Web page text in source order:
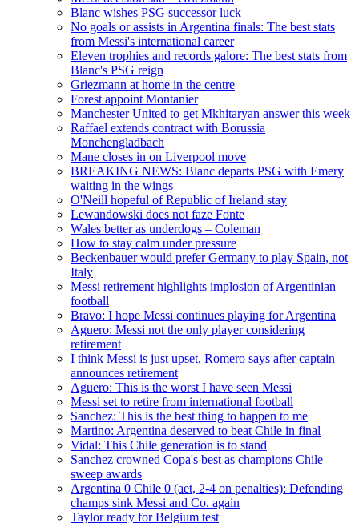
Blanc wishes PSG successor luck
No goals or assists in Argentina finals: The best stats
from Messi's international career
Eleven trophies and records galore: The best stats from
Blanc's PSG reign
Griezmann at home in the centre
Forest appoint Montanier
Manchester United to get Mkhitaryan answer this week
Raffael extends contract with Borussia
Monchengladbach
Mane closes in on Liverpool move
BREAKING NEWS: Blanc departs PSG with Emery
waiting in the wings
O'Neill hopeful of Republic of Ireland stay
Lewandowski does not faze Fonte
Wales better as underdogs – Coleman
How to stay calm under pressure
Beckenbauer would prefer Germany to play Spain, not
Italy
Messi retirement highlights implosion of Argentinian
football
Bravo: I hope Messi continues playing for Argentina
Aguero: Messi not the only player considering
retirement
I think Messi is just upset, Romero says after captain
announces retirement
Aguero: This is the worst I have seen Messi
Messi set to retire from international football
Sanchez: This is the best thing to happen to me
Martino: Argentina deserved to beat Chile in final
Vidal: This Chile generation is to stand
Sanchez crowned Copa's best as champions Chile
sweep awards
Argentina 0 Chile 0 (aet, 2-4 on penalties): Defending
champs sink Messi and Co. again
Taylor ready for Belgium test